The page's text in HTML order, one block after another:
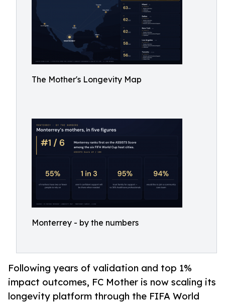
The Mother's Longevity Map
Monterrey - by the numbers
Following years of validation and top 1%
impact outcomes, FC Mother is now scaling its
longevity platform through the FIFA World